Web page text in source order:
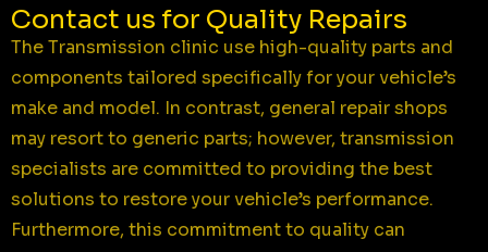
Contact us for Quality Repairs
The Transmission clinic use high-quality parts and
components tailored specifically for your vehicle’s
make and model. In contrast, general repair shops
may resort to generic parts; however, transmission
specialists are committed to providing the best
solutions to restore your vehicle’s performance.
Furthermore, this commitment to quality can